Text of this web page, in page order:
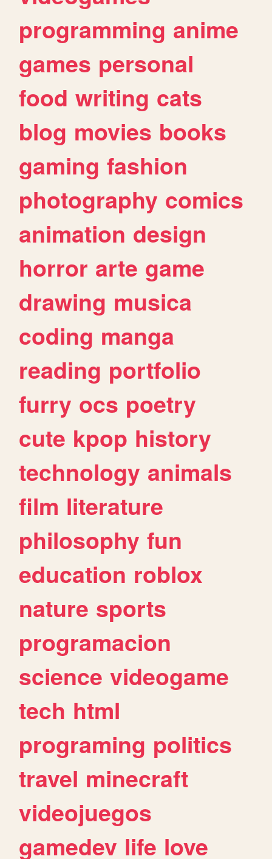
programming anime
games personal
food writing cats
blog movies books
gaming fashion
photography comics
animation design
horror arte game
drawing musica
coding manga
reading portfolio
furry ocs poetry
cute kpop history
technology animals
film literature
philosophy fun
education roblox
nature sports
programacion
science videogame
tech html
programing politics
travel minecraft
videojuegos
gamedev life love